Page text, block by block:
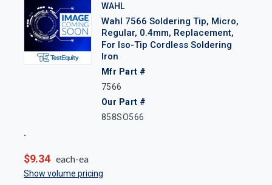
WAHL
Wahl 7566 Soldering Tip, Micro,
Regular, 0.4mm, Replacement,
For Iso-Tip Cordless Soldering
Iron
Mfr Part #
7566
Our Part #
858SO566
$9.34 each-ea
Show volume pricing